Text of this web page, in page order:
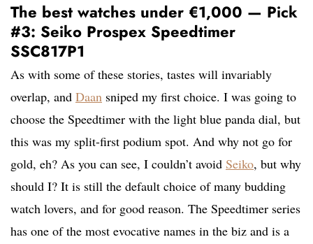
The best watches under €1,000 — Pick
#3: Seiko Prospex Speedtimer
SSC817P1
As with some of these stories, tastes will invariably
overlap, and Daan sniped my first choice. I was going to
choose the Speedtimer with the light blue panda dial, but
this was my split-first podium spot. And why not go for
gold, eh? As you can see, I couldn’t avoid Seiko, but why
should I? It is still the default choice of many budding
watch lovers, and for good reason. The Speedtimer series
has one of the most evocative names in the biz and is a